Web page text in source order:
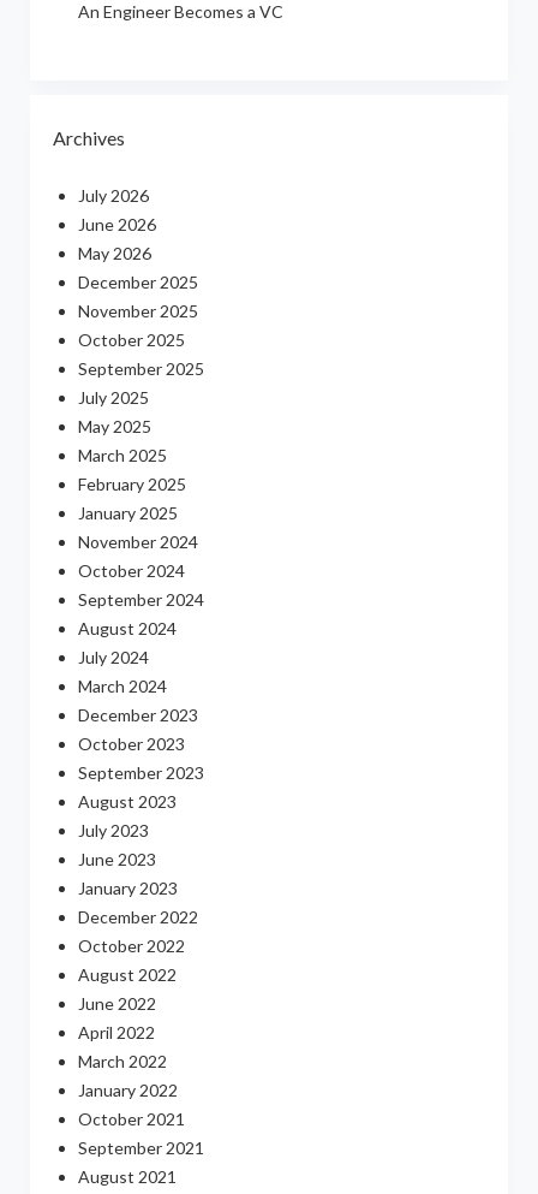
An Engineer Becomes a VC
Archives
July 2026
June 2026
May 2026
December 2025
November 2025
October 2025
September 2025
July 2025
May 2025
March 2025
February 2025
January 2025
November 2024
October 2024
September 2024
August 2024
July 2024
March 2024
December 2023
October 2023
September 2023
August 2023
July 2023
June 2023
January 2023
December 2022
October 2022
August 2022
June 2022
April 2022
March 2022
January 2022
October 2021
September 2021
August 2021